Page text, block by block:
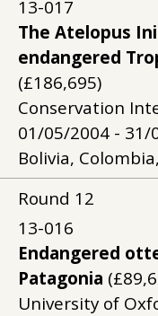
13-017
The Atelopus
endangered
(£186,695)
Conservation
01/05/2004 - 31/
Bolivia,
Round 12
13-016
Endangered
Patagonia
University of